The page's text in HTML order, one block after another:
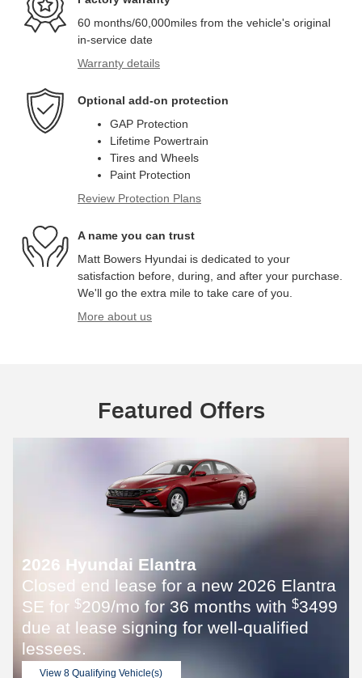
60 months/60,000miles from the vehicle's original
in-service date
Warranty details
Optional add-on protection
GAP Protection
Lifetime Powertrain
Tires and Wheels
Paint Protection
Review Protection Plans
A name you can trust
Matt Bowers Hyundai is dedicated to your
satisfaction before, during, and after your purchase.
We'll go the extra mile to take care of you.
More about us
Featured Offers
Elantra
with $3499